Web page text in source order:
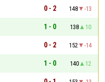
0 - 2 148
-13
1 - 0 138
10
0 - 2 152
-14
1 - 0 140
12